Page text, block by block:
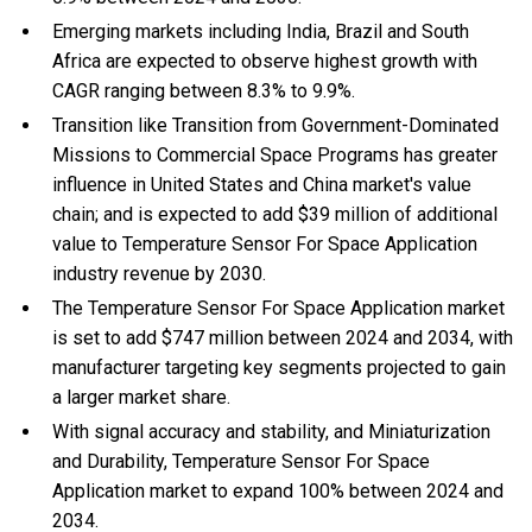
Emerging markets including India, Brazil and South
Africa are expected to observe highest growth with
CAGR ranging between 8.3% to 9.9%.
Transition like Transition from Government-Dominated
Missions to Commercial Space Programs has greater
influence in United States and China market's value
chain; and is expected to add $39 million of additional
value to Temperature Sensor For Space Application
industry revenue by 2030.
The Temperature Sensor For Space Application market
is set to add $747 million between 2024 and 2034, with
manufacturer targeting key segments projected to gain
a larger market share.
With signal accuracy and stability, and Miniaturization
and Durability, Temperature Sensor For Space
Application market to expand 100% between 2024 and
2034.